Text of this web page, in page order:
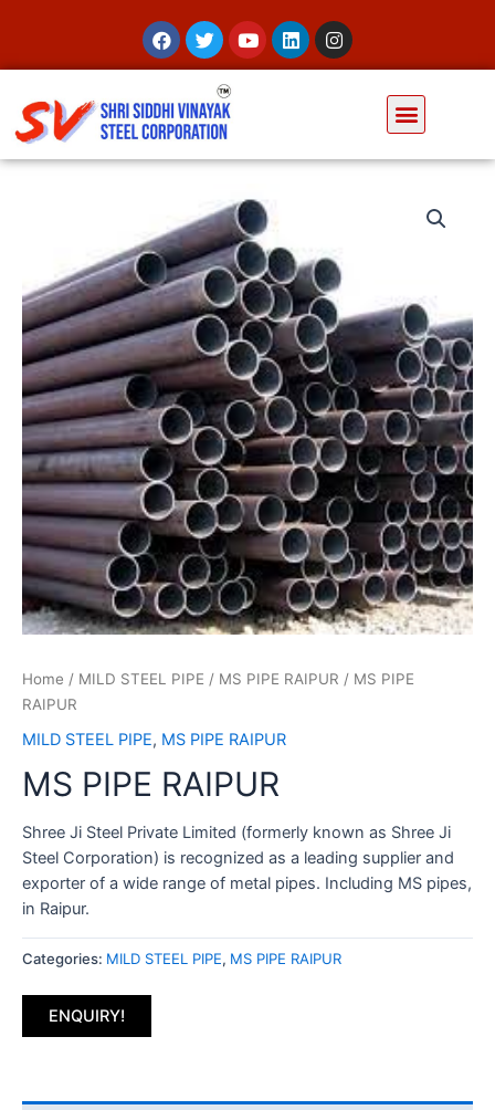
Home / MILD STEEL PIPE / MS PIPE RAIPUR / MS PIPE
RAIPUR
MILD STEEL PIPE, MS PIPE RAIPUR
MS PIPE RAIPUR
Shree Ji Steel Private Limited (formerly known as Shree Ji
Steel Corporation) is recognized as a leading supplier and
exporter of a wide range of metal pipes. Including MS pipes,
in Raipur.
Categories: MILD STEEL PIPE, MS PIPE RAIPUR
ENQUIRY!